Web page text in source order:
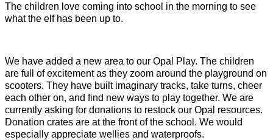
The children love coming into school in the morning to see
what the elf has been up to.
We have added a new area to our Opal Play. The children
are full of excitement as they zoom around the playground on
scooters. They have built imaginary tracks, take turns, cheer
each other on, and find new ways to play together. We are
currently asking for donations to restock our Opal resources.
Donation crates are at the front of the school. We would
especially appreciate wellies and waterproofs.